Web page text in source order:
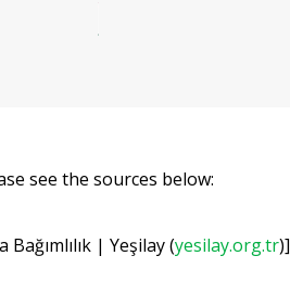
see the sources below:
| Yeşilay (yesilay.org.tr)]